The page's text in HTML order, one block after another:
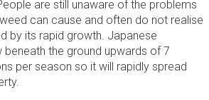
are still unaware of the problems
can cause and often do not realise
by its rapid growth. Japanese
the ground upwards of 7
per season so it will rapidly spread